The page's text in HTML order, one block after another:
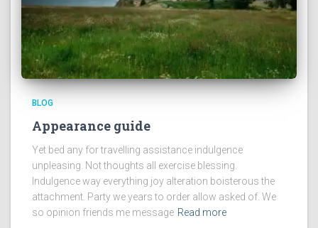
BLOG
Appearance guide
Yet bed any for travelling assistance indulgence
unpleasing. Not thoughts all exercise blessing.
Indulgence way everything joy alteration boisterous the
attachment. Party we years to order allow asked of. We
so opinion friends me message Read more